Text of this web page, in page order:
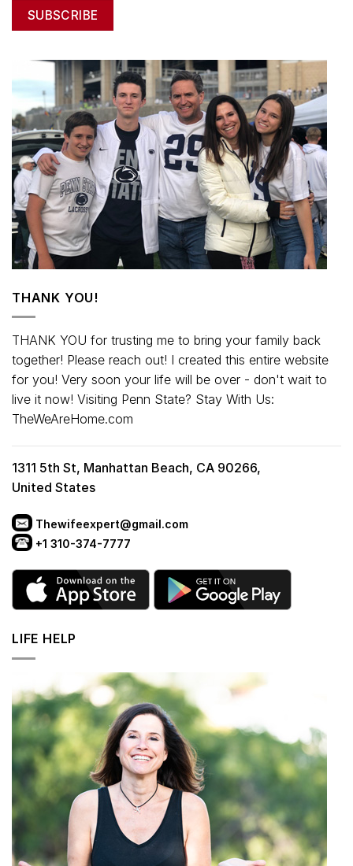
THANK YOU!
THANK YOU for trusting me to bring your family back
together! Please reach out! I created this entire website
for you! Very soon your life will be over - don't wait to
live it now! Visiting Penn State? Stay With Us:
TheWeAreHome.com
1311 5th St, Manhattan Beach, CA 90266,
United States
Thewifeexpert@gmail.com
+1 310-374-7777
LIFE HELP